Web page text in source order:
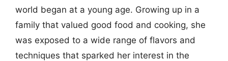
world began at a young age. Growing up in a
family that valued good food and cooking, she
was exposed to a wide range of flavors and
techniques that sparked her interest in the